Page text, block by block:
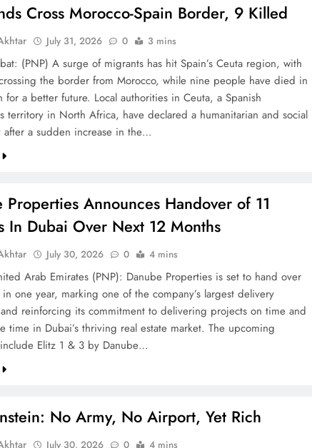
Cross Morocco-Spain Border, 9 Killed
July 31, 2026 0 3 mins
(PNP) A surge of migrants has hit Spain’s Ceuta region, with
the border from Morocco, while nine people have died in
for a better future. Local authorities in Ceuta, a Spanish
territory in North Africa, have declared a humanitarian and social
after a sudden increase in the…
Properties Announces Handover of 11
In Dubai Over Next 12 Months
July 30, 2026 0 4 mins
Arab Emirates (PNP): Danube Properties is set to hand over
one year, marking one of the company’s largest delivery
reinforcing its commitment to delivering projects on time and
time in Dubai’s thriving real estate market. The upcoming
Elitz 1 & 3 by Danube…
No Army, No Airport, Yet Rich
July 30, 2026 0 4 mins